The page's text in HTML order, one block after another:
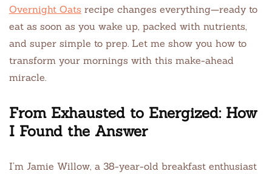
Overnight Oats recipe changes everything—ready to
eat as soon as you wake up, packed with nutrients,
and super simple to prep. Let me show you how to
transform your mornings with this make-ahead
miracle.
From Exhausted to Energized: How
I Found the Answer
I’m Jamie Willow, a 38-year-old breakfast enthusiast